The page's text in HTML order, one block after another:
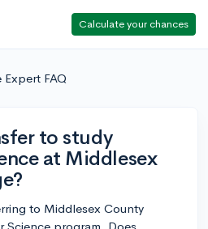
Calculate your chances
FAQ
to study
at Middlesex
to Middlesex County
Science program. Does